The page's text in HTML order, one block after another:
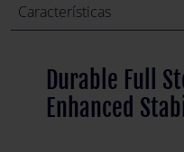
Características
Durable Full
Enhanced